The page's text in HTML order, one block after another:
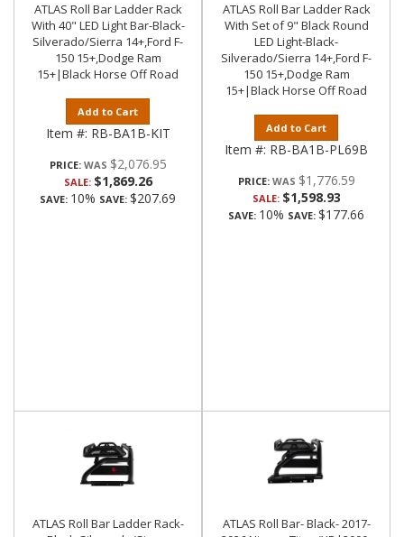
ATLAS Roll Bar Ladder Rack
With 40" LED Light Bar-Black-
Silverado/Sierra 14+,Ford F-
150 15+,Dodge Ram
15+|Black Horse Off Road
Add to Cart
Item #: RB-BA1B-KIT
PRICE: $2,076.95
SALE: $1,869.26
SAVE: 10% SAVE: $207.69
ATLAS Roll Bar Ladder Rack
With Set of 9" Black Round
LED Light-Black-
Silverado/Sierra 14+,Ford F-
150 15+,Dodge Ram
15+|Black Horse Off Road
Add to Cart
Item #: RB-BA1B-PL69B
PRICE: $1,776.59
SALE: $1,598.93
SAVE: 10% SAVE: $177.66
ATLAS Roll Bar Ladder Rack-
ATLAS Roll Bar- Black- 2017-